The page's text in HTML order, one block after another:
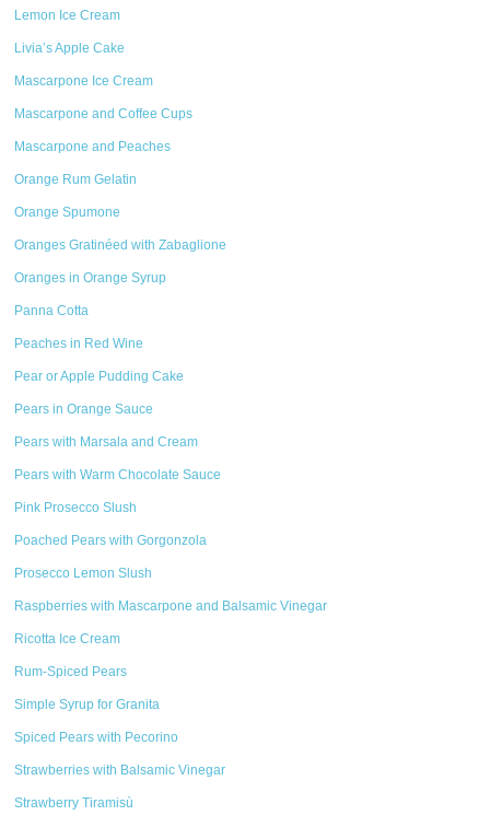
Lemon Ice Cream
Livia’s Apple Cake
Mascarpone Ice Cream
Mascarpone and Coffee Cups
Mascarpone and Peaches
Orange Rum Gelatin
Orange Spumone
Oranges Gratinéed with Zabaglione
Oranges in Orange Syrup
Panna Cotta
Peaches in Red Wine
Pear or Apple Pudding Cake
Pears in Orange Sauce
Pears with Marsala and Cream
Pears with Warm Chocolate Sauce
Pink Prosecco Slush
Poached Pears with Gorgonzola
Prosecco Lemon Slush
Raspberries with Mascarpone and Balsamic Vinegar
Ricotta Ice Cream
Rum-Spiced Pears
Simple Syrup for Granita
Spiced Pears with Pecorino
Strawberries with Balsamic Vinegar
Strawberry Tiramisù